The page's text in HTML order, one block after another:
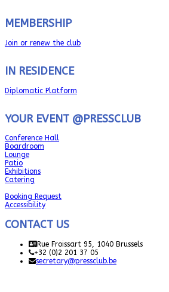
MEMBERSHIP
Join or renew the club
IN RESIDENCE
Diplomatic Platform
YOUR EVENT @PRESSCLUB
Conference Hall
Boardroom
Lounge
Patio
Exhibitions
Catering
Booking Request
Accessibility
CONTACT US
Rue Froissart 95, 1040 Brussels
+32 (0)2 201 37 05
secretary@pressclub.be